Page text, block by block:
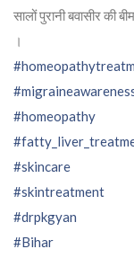
सालों पुरानी बवासीर की
।
#homeopathy
#skincare
#skintreatment
#drpkgyan
#Bihar